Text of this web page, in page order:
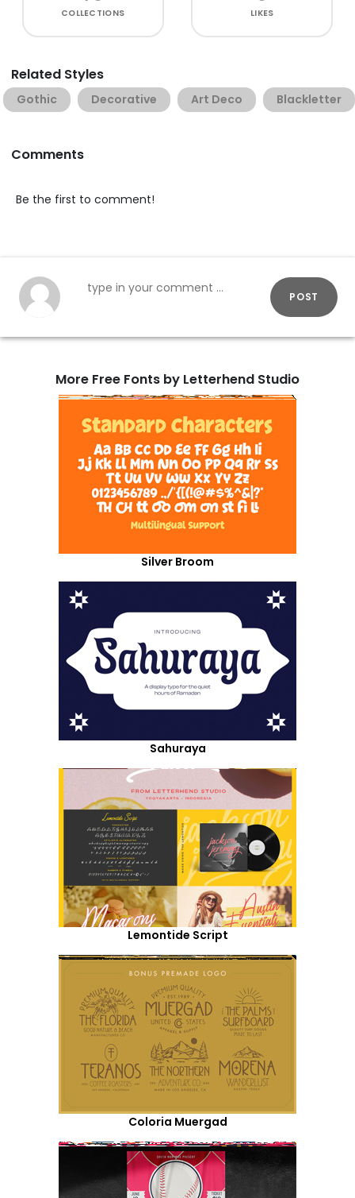
COLLECTIONS LIKES
Related Styles
Gothic Decorative Art Deco Blackletter
Comments
Be the first to comment!
POST
More Free Fonts by Letterhend Studio
Silver Broom
Sahuraya
Lemontide Script
Coloria Muergad